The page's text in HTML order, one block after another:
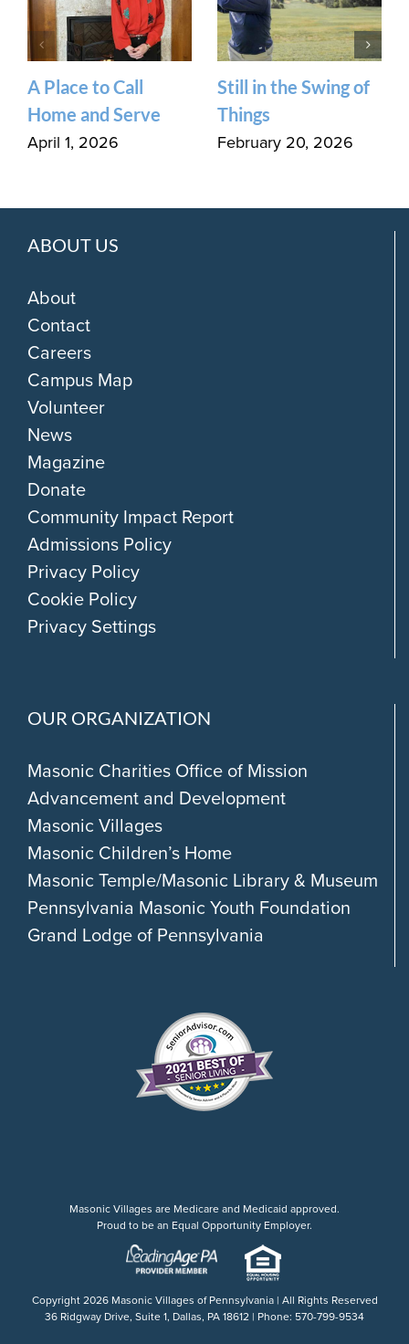
A Place to Call
Home and Serve
April 1, 2026
Still in the Swing of
Things
February 20, 2026
ABOUT US
About
Contact
Careers
Campus Map
Volunteer
News
Magazine
Donate
Community Impact Report
Admissions Policy
Privacy Policy
Cookie Policy
Privacy Settings
OUR ORGANIZATION
Masonic Charities Office of Mission
Advancement and Development
Masonic Villages
Masonic Children’s Home
Masonic Temple/Masonic Library & Museum
Pennsylvania Masonic Youth Foundation
Grand Lodge of Pennsylvania
Masonic Villages are Medicare and Medicaid approved.
Proud to be an Equal Opportunity Employer.
Copyright2026 Masonic Villages of Pennsylvania | All Rights Reserved
36 Ridgway Drive, Suite 1, Dallas, PA 18612 | Phone: 570-799-9534